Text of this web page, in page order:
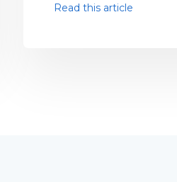
Read this article